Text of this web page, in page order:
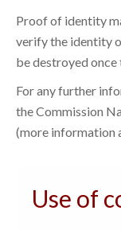
Proof of identity
verify the identity
be destroyed once
For any further
the Commission
(more information
Use of